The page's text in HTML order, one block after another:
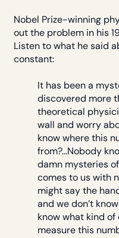
Nobel Prize-winning
out the problem in his
Listen to what he said
constant:
It has been a
discovered more
theoretical
wall and worry
know where this
from?…Nobody
damn mysteries
comes to us with
might say the
and we don’t
know what kind
measure this